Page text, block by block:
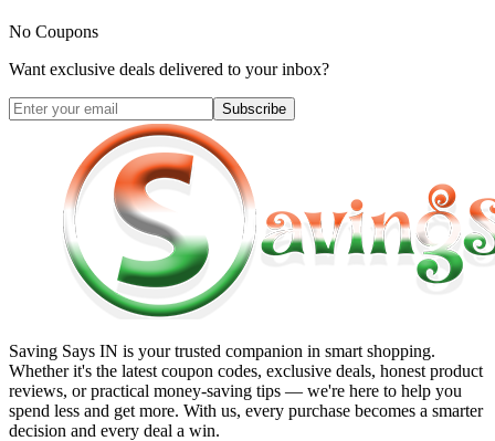
No Coupons
Want exclusive deals delivered to your inbox?
Subscribe
Saving Says IN is your trusted companion in smart shopping.
Whether it's the latest coupon codes, exclusive deals, honest product
reviews, or practical money-saving tips — we're here to help you
spend less and get more. With us, every purchase becomes a smarter
decision and every deal a win.